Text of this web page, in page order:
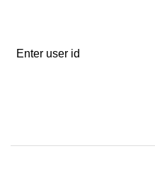
Enter user id